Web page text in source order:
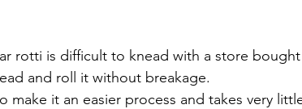
rotti is difficult to knead with a store
and roll it without breakage.
make it an easier process and takes very